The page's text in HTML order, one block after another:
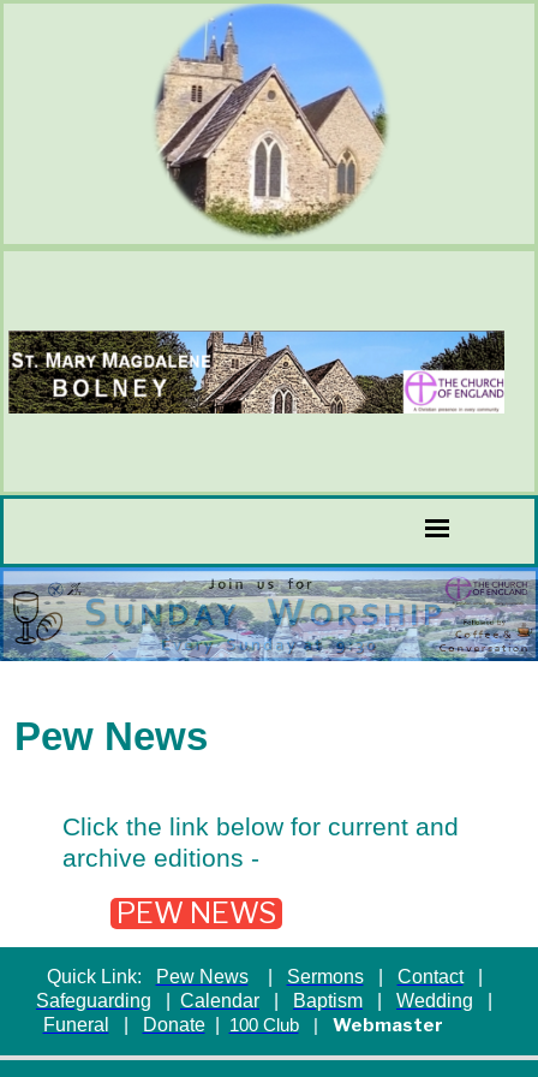
Pew News
Click the link below for current and
archive editions -
PEW NEWS
Quick Link: Pew News| Sermons| Contact|
Safeguarding
Calendar Baptism Wedding
Funeral
Donate 100 Club| Webmaster